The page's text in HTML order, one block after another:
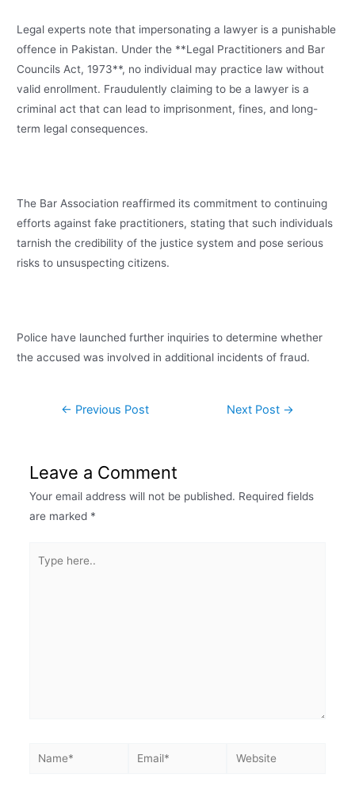
Legal experts note that impersonating a lawyer is a punishable
offence in Pakistan. Under the **Legal Practitioners and Bar
Councils Act, 1973**, no individual may practice law without
valid enrollment. Fraudulently claiming to be a lawyer is a
criminal act that can lead to imprisonment, fines, and long-
term legal consequences.
The Bar Association reaffirmed its commitment to continuing
efforts against fake practitioners, stating that such individuals
tarnish the credibility of the justice system and pose serious
risks to unsuspecting citizens.
Police have launched further inquiries to determine whether
the accused was involved in additional incidents of fraud.
← Previous Post Next Post →
Leave a Comment
Your email address will not be published. Required fields
are marked *